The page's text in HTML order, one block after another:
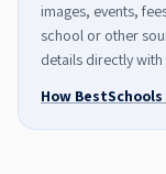
images, events,
school or other
details directly with
How BestSchools